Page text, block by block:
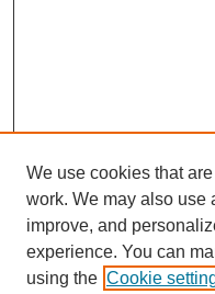
We use cookies that
work. We may also use
improve, and
experience. You can
using the Cookie